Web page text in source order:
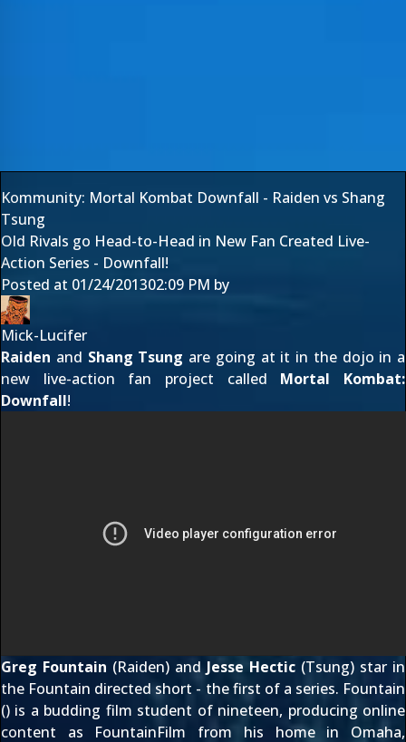
Kommunity: Mortal Kombat Downfall - Raiden vs Shang
Tsung
Old Rivals go Head-to-Head in New Fan Created Live-
Action Series - Downfall!
Posted at 01/24/201302:09 PM by
Mick-Lucifer
Raiden and Shang Tsung are going at it in the dojo in a
new live-action fan project called Mortal Kombat:
Downfall!
Greg Fountain (Raiden) and Jesse Hectic (Tsung) star in
the Fountain directed short - the first of a series. Fountain
() is a budding film student of nineteen, producing online
content as FountainFilm from his home in Omaha,